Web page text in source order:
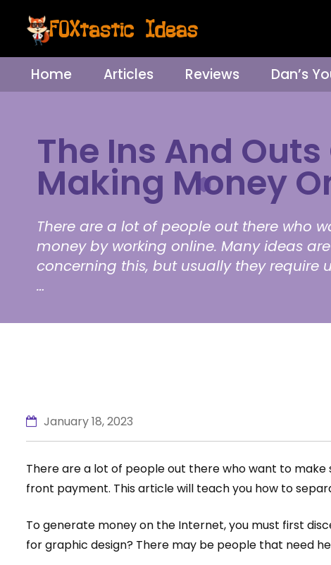
Home Articles Reviews Dan’s
The Ins And Outs
Making Money
There are a lot of people out there who
money by working online. Many ideas
concerning this, but usually they require
…
January 18, 2023
There are a lot of people out there who want to
front payment. This article will teach you how to
To generate money on the Internet, you must first
for graphic design? There may be people that need